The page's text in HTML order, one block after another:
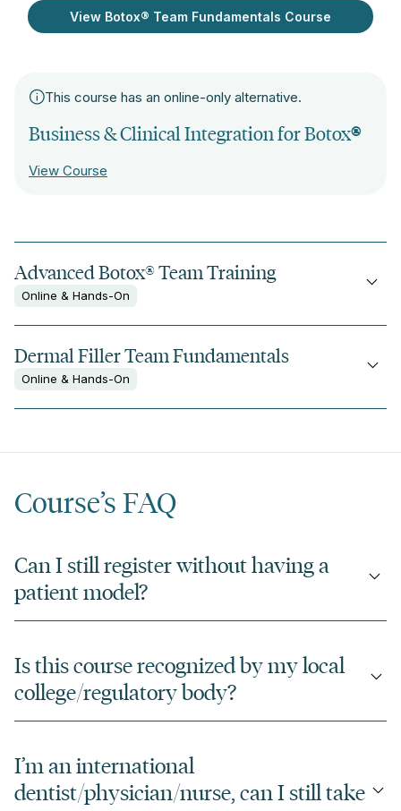
View Botox® Team Fundamentals Course
This course has an online-only alternative.
Business & Clinical Integration for Botox®
View Course
Advanced Botox® Team Training
Online & Hands-On
Dermal Filler Team Fundamentals
Online & Hands-On
Course’s FAQ
Can I still register without having a
patient model?
Is this course recognized by my local
college/regulatory body?
I’m an international
dentist/physician/nurse, can I still take